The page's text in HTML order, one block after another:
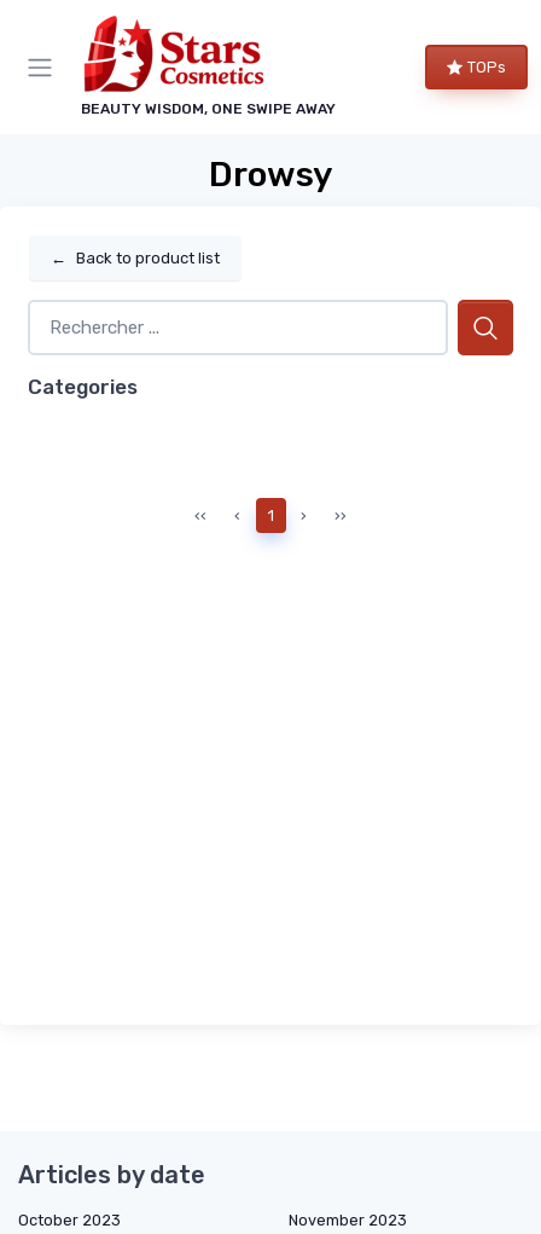
BEAUTY WISDOM, ONE SWIPE AWAY
TOPs
Drowsy
← Back to product list
Categories
‹‹ ‹ 1 › ››
Articles by date
October 2023
November 2023